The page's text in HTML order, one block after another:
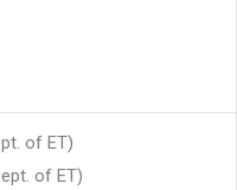
of ET)
of ET)